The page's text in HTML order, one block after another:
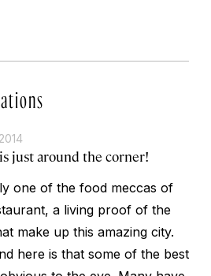
just around the corner!
one of the food meccas of
a living proof of the
make up this amazing city.
here is that some of the best